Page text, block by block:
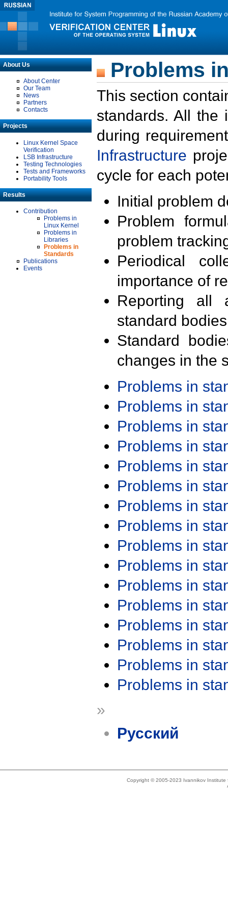
About Us
About Center
Our Team
News
Partners
Contacts
Projects
Linux Kernel Space
Verification
LSB Infrastructure
Testing Technologies
Tests and Frameworks
Portability Tools
Results
Contribution
Problems in
Linux Kernel
Problems in
Libraries
Problems in
Standards
Publications
Events
Problems
This section
standards. All the
during
Infrastructure
cycle for each
Initial problem
Problem
problem
Periodical
importance of
Reporting all
standard
Standard
changes in the
Problems in
Problems in
Problems in
Problems in
Problems in
Problems in
Problems in
Problems in
Problems in
Problems in
Problems in
Problems in
Problems in
Problems in
Problems in
Problems in
»
Русский
Copyright © 2005-2023 Ivannikov Institute